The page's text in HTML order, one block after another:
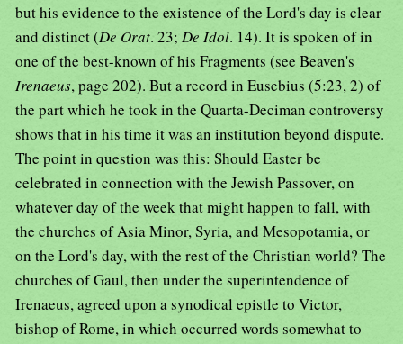
but his evidence to the existence of the Lord's day is clear
and distinct (De Orat. 23; De Idol. 14). It is spoken of in
one of the best-known of his Fragments (see Beaven's
Irenaeus, page 202). But a record in Eusebius (5:23, 2) of
the part which he took in the Quarta-Deciman controversy
shows that in his time it was an institution beyond dispute.
The point in question was this: Should Easter be
celebrated in connection with the Jewish Passover, on
whatever day of the week that might happen to fall, with
the churches of Asia Minor, Syria, and Mesopotamia, or
on the Lord's day, with the rest of the Christian world? The
churches of Gaul, then under the superintendence of
Irenaeus, agreed upon a synodical epistle to Victor,
bishop of Rome, in which occurred words somewhat to